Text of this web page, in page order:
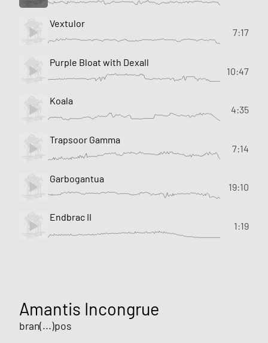
Vextulor
7:17
Purple Bloat with Dexall
10:47
Koala
4:35
Trapsoor Gamma
7:14
Garbogantua
19:10
Endbrac II
1:19
Amantis Incongrue
bran(...)pos